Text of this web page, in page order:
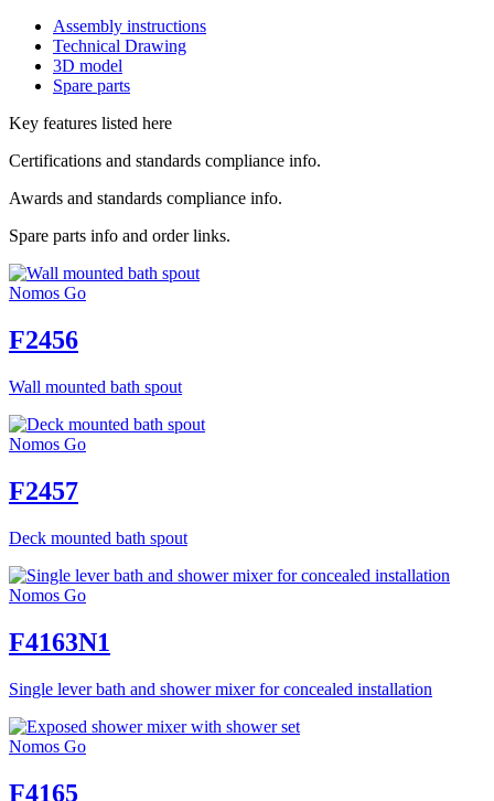
Assembly instructions
Technical Drawing
3D model
Spare parts
Key features listed here
Certifications and standards compliance info.
Awards and standards compliance info.
Spare parts info and order links.
Nomos Go
F2456
Wall mounted bath spout
Nomos Go
F2457
Deck mounted bath spout
Nomos Go
F4163N1
Single lever bath and shower mixer for concealed installation
Nomos Go
F4165